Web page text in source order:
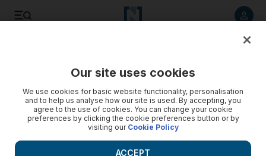
Our site uses cookies
We use cookies for basic website functionality, personalisation
and to help us analyse how our site is used. By accepting, you
agree to the use of cookies. You can change your cookie
preferences by clicking the cookie preferences button or by
visiting our Cookie Policy
ACCEPT